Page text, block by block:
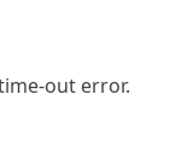
out error.